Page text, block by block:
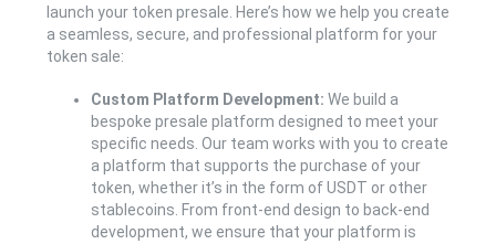
launch your token presale. Here’s how we help you create
a seamless, secure, and professional platform for your
token sale:
Custom Platform Development: We build a
bespoke presale platform designed to meet your
specific needs. Our team works with you to create
a platform that supports the purchase of your
token, whether it’s in the form of USDT or other
stablecoins. From front-end design to back-end
development, we ensure that your platform is